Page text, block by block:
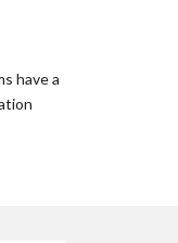
have a